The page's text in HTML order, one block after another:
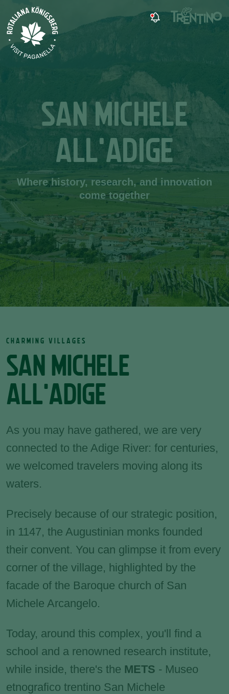
SAN MICHELE
ALL'ADIGE
Where history, research, and innovation
come together
SAN MICHELE
ALL'ADIGE
CHARMING VILLAGES
As you may have gathered, we are very
connected to the Adige River: for centuries,
we welcomed travelers moving along its
waters.
Precisely because of our strategic position,
in 1147, the Augustinian monks founded
their convent. You can glimpse it from every
corner of the village, highlighted by the
facade of the Baroque church of San
Michele Arcangelo.
Today, around this complex, you'll find a
school and a renowned research institute,
while inside, there's the METS - Museo
etnografico trentino San Michele